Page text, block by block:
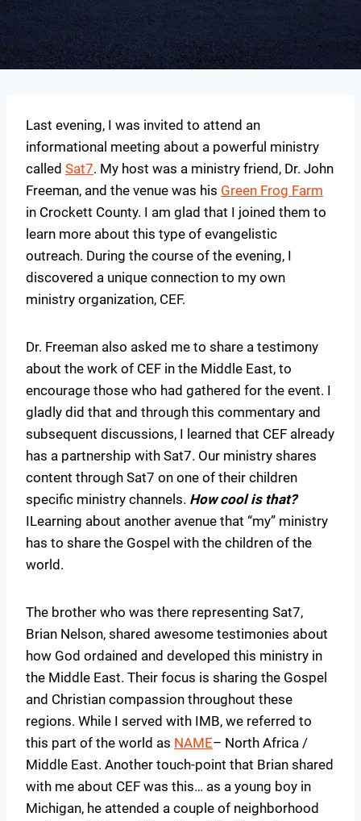
Last evening, I was invited to attend an
informational meeting about a powerful ministry
called Sat7. My host was a ministry friend, Dr. John
Freeman, and the venue was his Green Frog Farm
in Crockett County. I am glad that I joined them to
learn more about this type of evangelistic
outreach. During the course of the evening, I
discovered a unique connection to my own
ministry organization, CEF.
Dr. Freeman also asked me to share a testimony
about the work of CEF in the Middle East, to
encourage those who had gathered for the event. I
gladly did that and through this commentary and
subsequent discussions, I learned that CEF already
has a partnership with Sat7. Our ministry shares
content through Sat7 on one of their children
specific ministry channels. How cool is that?
ILearning about another avenue that “my” ministry
has to share the Gospel with the children of the
world.
The brother who was there representing Sat7,
Brian Nelson, shared awesome testimonies about
how God ordained and developed this ministry in
the Middle East. Their focus is sharing the Gospel
and Christian compassion throughout these
regions. While I served with IMB, we referred to
this part of the world as NAME– North Africa /
Middle East. Another touch-point that Brian shared
with me about CEF was this… as a young boy in
Michigan, he attended a couple of neighborhood